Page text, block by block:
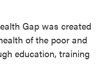
Gap was created
of the poor and
education, training